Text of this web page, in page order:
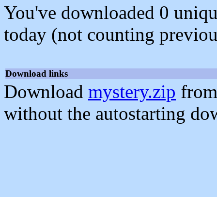
You've downloaded 0
today (not counting
Download links
Download mystery.zip
without the autostarting